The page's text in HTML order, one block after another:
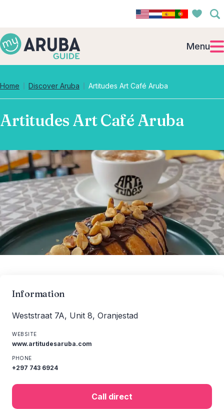
Menu
Home Discover Aruba Artitudes Art Café Aruba
Artitudes Art Café Aruba
Information
Weststraat 7A, Unit 8, Oranjestad
WEBSITE
www.artitudesaruba.com
PHONE
+297 743 6924
Call direct